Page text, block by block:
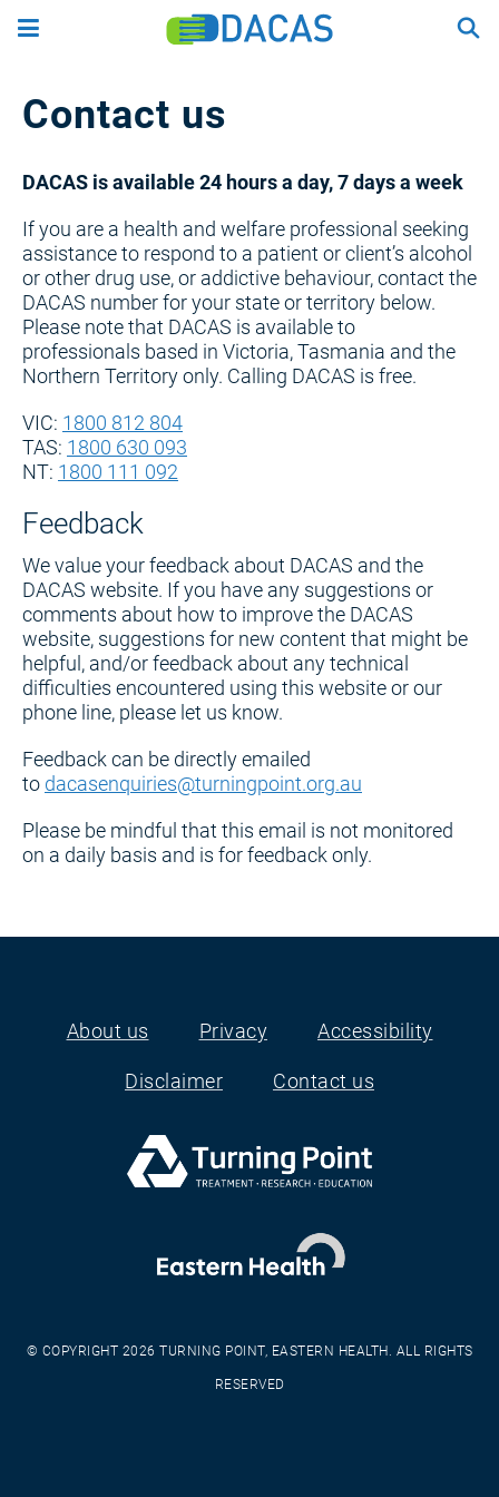
Contact us
DACAS is available 24 hours a day, 7 days a week
If you are a health and welfare professional seeking
assistance to respond to a patient or client’s alcohol
or other drug use, or addictive behaviour, contact the
DACAS number for your state or territory below.
Please note that DACAS is available to
professionals based in Victoria, Tasmania and the
Northern Territory only. Calling DACAS is free.
VIC: 1800 812 804
TAS: 1800 630 093
NT: 1800 111 092
Feedback
We value your feedback about DACAS and the
DACAS website. If you have any suggestions or
comments about how to improve the DACAS
website, suggestions for new content that might be
helpful, and/or feedback about any technical
difficulties encountered using this website or our
phone line, please let us know.
Feedback can be directly emailed
to dacasenquiries@turningpoint.org.au
Please be mindful that this email is not monitored
on a daily basis and is for feedback only.
Footer
About us Privacy Accessibility
Disclaimer Contact us
© COPYRIGHT 2026 TURNING POINT, EASTERN HEALTH. ALL RIGHTS
RESERVED